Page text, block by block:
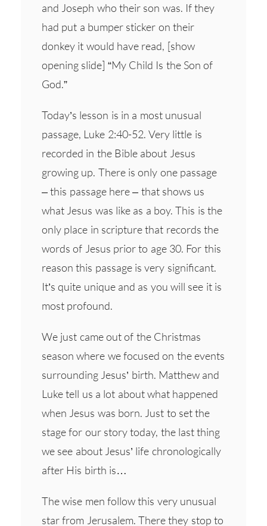
and Joseph who their son was. If they
had put a bumper sticker on their
donkey it would have read, [show
opening slide] “My Child Is the Son of
God.”
Today’s lesson is in a most unusual
passage, Luke 2:40-52. Very little is
recorded in the Bible about Jesus
growing up. There is only one passage
– this passage here – that shows us
what Jesus was like as a boy. This is the
only place in scripture that records the
words of Jesus prior to age 30. For this
reason this passage is very significant.
It’s quite unique and as you will see it is
most profound.
We just came out of the Christmas
season where we focused on the events
surrounding Jesus’ birth. Matthew and
Luke tell us a lot about what happened
when Jesus was born. Just to set the
stage for our story today, the last thing
we see about Jesus’ life chronologically
after His birth is…
The wise men follow this very unusual
star from Jerusalem. There they stop to